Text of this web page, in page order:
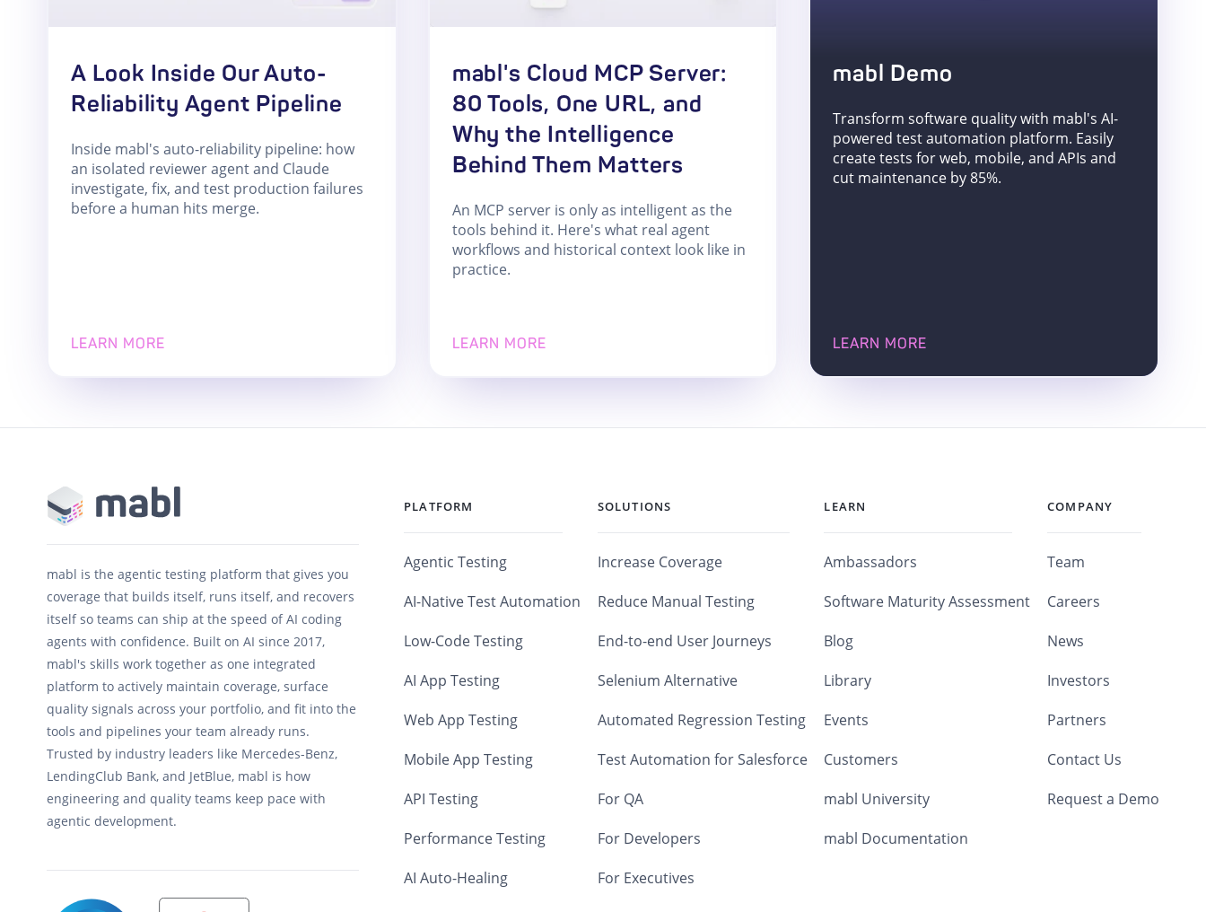
A Look Inside Our Auto-
Reliability Agent Pipeline
Inside mabl's auto-reliability pipeline: how
an isolated reviewer agent and Claude
investigate, fix, and test production failures
before a human hits merge.
LEARN MORE
mabl's Cloud MCP Server:
80 Tools, One URL, and
Why the Intelligence
Behind Them Matters
An MCP server is only as intelligent as the
tools behind it. Here's what real agent
workflows and historical context look like in
practice.
LEARN MORE
mabl Demo
Transform software quality with mabl's AI-
powered test automation platform. Easily
create tests for web, mobile, and APIs and
cut maintenance by 85%.
LEARN MORE
mabl is the agentic testing platform that gives you
coverage that builds itself, runs itself, and recovers
itself so teams can ship at the speed of AI coding
agents with confidence. Built on AI since 2017,
mabl's skills work together as one integrated
platform to actively maintain coverage, surface
quality signals across your portfolio, and fit into the
tools and pipelines your team already runs.
Trusted by industry leaders like Mercedes-Benz,
LendingClub Bank, and JetBlue, mabl is how
engineering and quality teams keep pace with
agentic development.
PLATFORM
Agentic Testing
AI-Native Test Automation
Low-Code Testing
AI App Testing
Web App Testing
Mobile App Testing
API Testing
Performance Testing
AI Auto-Healing
SOLUTIONS
Increase Coverage
Reduce Manual Testing
End-to-end User Journeys
Selenium Alternative
Automated Regression Testing
Test Automation for Salesforce
For QA
For Developers
For Executives
LEARN
Ambassadors
Software Maturity Assessment
Blog
Library
Events
Customers
mabl University
mabl Documentation
COMPANY
Team
Careers
News
Investors
Partners
Contact Us
Request a Demo